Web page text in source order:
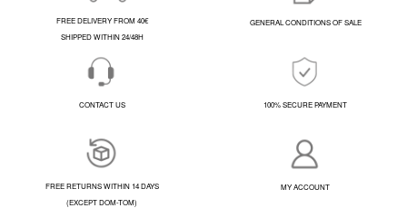
FREE DELIVERY FROM 40€
SHIPPED WITHIN 24/48H
GENERAL CONDITIONS OF SALE
CONTACT US 100% SECURE PAYMENT
FREE RETURNS WITHIN 14 DAYS
(EXCEPT DOM-TOM)
MY ACCOUNT